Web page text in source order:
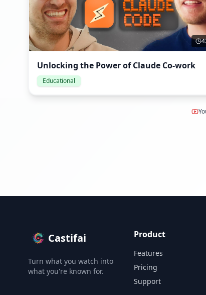
Unlocking the Power of Claude Co-work
Educational
Castifai
Turn what you watch into
what you're known for.
Product
Features
Pricing
Support